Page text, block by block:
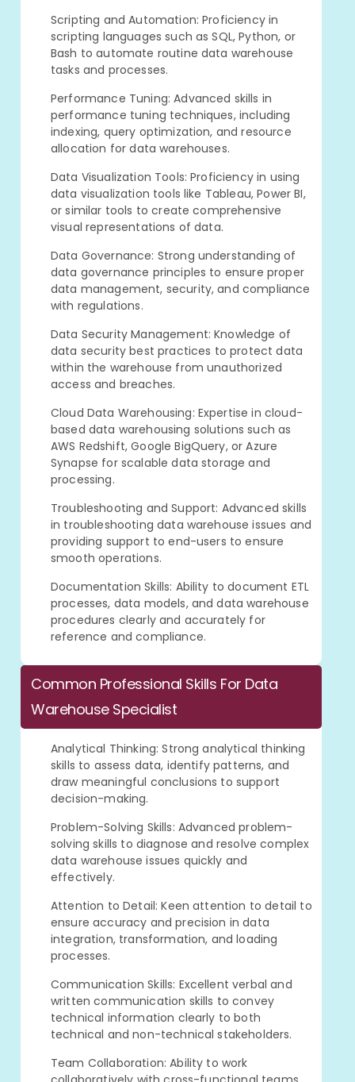
Scripting and Automation: Proficiency in
scripting languages such as SQL, Python, or
Bash to automate routine data warehouse
tasks and processes.
Performance Tuning: Advanced skills in
performance tuning techniques, including
indexing, query optimization, and resource
allocation for data warehouses.
Data Visualization Tools: Proficiency in using
data visualization tools like Tableau, Power BI,
or similar tools to create comprehensive
visual representations of data.
Data Governance: Strong understanding of
data governance principles to ensure proper
data management, security, and compliance
with regulations.
Data Security Management: Knowledge of
data security best practices to protect data
within the warehouse from unauthorized
access and breaches.
Cloud Data Warehousing: Expertise in cloud-
based data warehousing solutions such as
AWS Redshift, Google BigQuery, or Azure
Synapse for scalable data storage and
processing.
Troubleshooting and Support: Advanced skills
in troubleshooting data warehouse issues and
providing support to end-users to ensure
smooth operations.
Documentation Skills: Ability to document ETL
processes, data models, and data warehouse
procedures clearly and accurately for
reference and compliance.
Common Professional Skills For Data
Warehouse Specialist
Analytical Thinking: Strong analytical thinking
skills to assess data, identify patterns, and
draw meaningful conclusions to support
decision-making.
Problem-Solving Skills: Advanced problem-
solving skills to diagnose and resolve complex
data warehouse issues quickly and
effectively.
Attention to Detail: Keen attention to detail to
ensure accuracy and precision in data
integration, transformation, and loading
processes.
Communication Skills: Excellent verbal and
written communication skills to convey
technical information clearly to both
technical and non-technical stakeholders.
Team Collaboration: Ability to work